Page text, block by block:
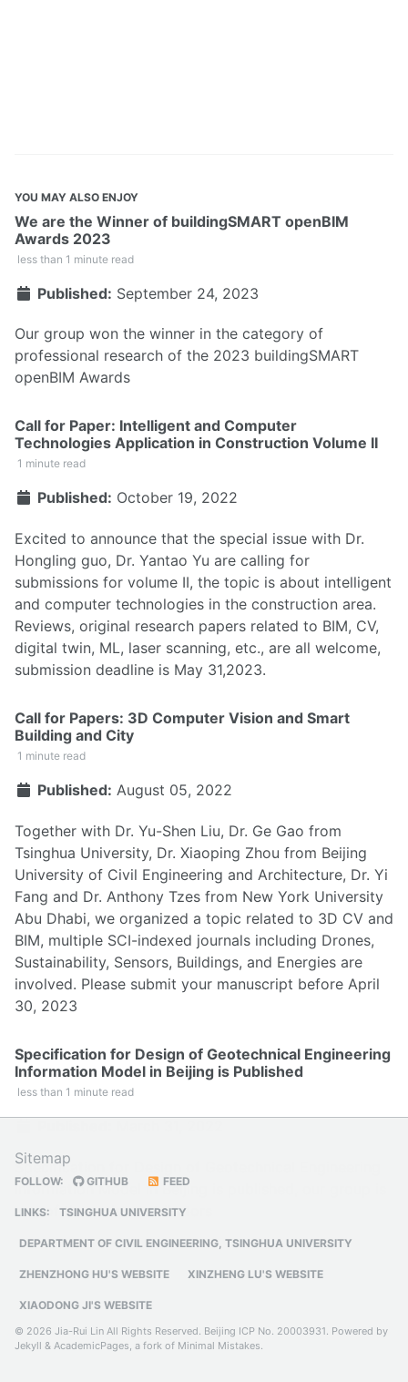
YOU MAY ALSO ENJOY
We are the Winner of buildingSMART openBIM
Awards 2023
less than 1 minute read
Published: September 24, 2023
Our group won the winner in the category of
professional research of the 2023 buildingSMART
openBIM Awards
Call for Paper: Intelligent and Computer
Technologies Application in Construction Volume II
1 minute read
Published: October 19, 2022
Excited to announce that the special issue with Dr.
Hongling guo, Dr. Yantao Yu are calling for
submissions for volume II, the topic is about intelligent
and computer technologies in the construction area.
Reviews, original research papers related to BIM, CV,
digital twin, ML, laser scanning, etc., are all welcome,
submission deadline is May 31,2023.
Call for Papers: 3D Computer Vision and Smart
Building and City
1 minute read
Published: August 05, 2022
Together with Dr. Yu-Shen Liu, Dr. Ge Gao from
Tsinghua University, Dr. Xiaoping Zhou from Beijing
University of Civil Engineering and Architecture, Dr. Yi
Fang and Dr. Anthony Tzes from New York University
Abu Dhabi, we organized a topic related to 3D CV and
BIM, multiple SCI-indexed journals including Drones,
Sustainability, Sensors, Buildings, and Energies are
involved. Please submit your manuscript before April
30, 2023
Specification for Design of Geotechnical Engineering
Information Model in Beijing is Published
less than 1 minute read
Specification for Design of Geotechnical Engineering
Information Model in Beijing is published, our group is
one of the main contributors
Sitemap
FOLLOW: GITHUB FEED
LINKS: TSINGHUA UNIVERSITY
DEPARTMENT OF CIVIL ENGINEERING, TSINGHUA UNIVERSITY
ZHENZHONG HU'S WEBSITE XINZHENG LU'S WEBSITE
XIAODONG JI'S WEBSITE
© 2026 Jia-Rui Lin All Rights Reserved. Beijing ICP No. 20003931. Powered by
Jekyll & AcademicPages, a fork of Minimal Mistakes.